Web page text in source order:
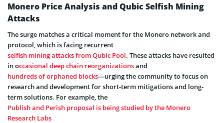
Monero Price Analysis and Qubic Selfish Mining
Attacks
The surge matches a critical moment for the Monero network and
protocol, which is facing recurrent
selfish mining attacks from Qubic Pool. These attacks have resulted
in occasional deep chain reorganizationsand
hundreds of orphaned blocks—urging the community to focus on
research and development for short-term mitigations and long-
term solutions. For example, the
Publish and Perish proposal is being studied by the Monero
Research Labs